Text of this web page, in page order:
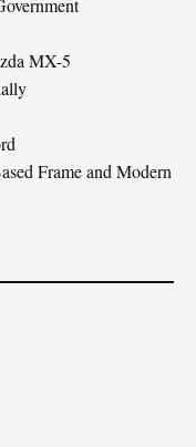
MX-5
Frame and Modern